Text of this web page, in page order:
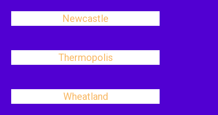
Newcastle
Thermopolis
Wheatland